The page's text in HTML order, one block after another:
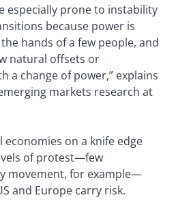
especially prone to instability
because power is
hands of a few people, and
natural offsets or
a change of power,” explains
markets research at
economies on a knife edge
of protest—few
movement, for example—
and Europe carry risk.